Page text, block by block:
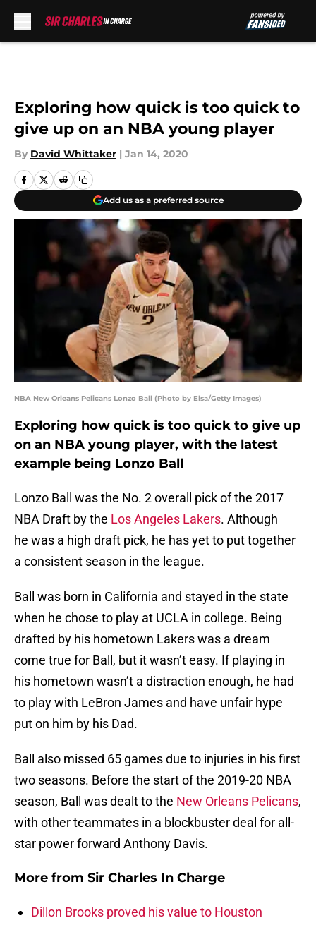
Exploring how quick is too quick to
give up on an NBA young player
By David Whittaker | Jan 14, 2020
Add us as a preferred source
NBA New Orleans Pelicans Lonzo Ball (Photo by Elsa/Getty Images)
Exploring how quick is too quick to give up
on an NBA young player, with the latest
example being Lonzo Ball
Lonzo Ball was the No. 2 overall pick of the 2017
NBA Draft by the Los Angeles Lakers. Although
he was a high draft pick, he has yet to put together
a consistent season in the league.
Ball was born in California and stayed in the state
when he chose to play at UCLA in college. Being
drafted by his hometown Lakers was a dream
come true for Ball, but it wasn’t easy. If playing in
his hometown wasn’t a distraction enough, he had
to play with LeBron James and have unfair hype
put on him by his Dad.
Ball also missed 65 games due to injuries in his first
two seasons. Before the start of the 2019-20 NBA
season, Ball was dealt to the New Orleans Pelicans,
with other teammates in a blockbuster deal for all-
star power forward Anthony Davis.
More from Sir Charles In Charge
Dillon Brooks proved his value to Houston